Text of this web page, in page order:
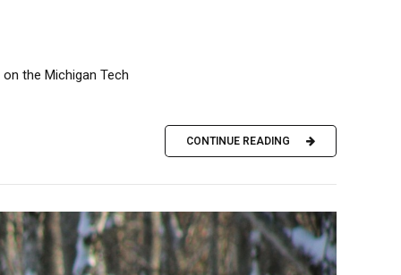
the Michigan Tech
CONTINUE READING